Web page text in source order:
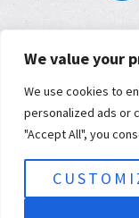
We value your
We use cookies to
personalized ads or
"Accept All", you
What We Do
Our Partners
Blog
Contact